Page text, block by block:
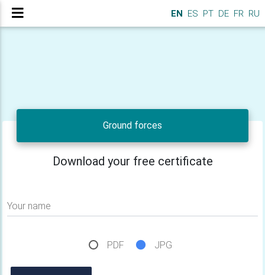
EN ES PT DE FR RU
Ground forces
Download your free certificate
Your name
PDF JPG